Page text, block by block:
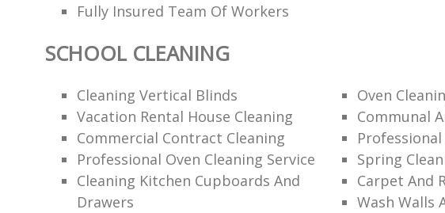
Fully Insured Team Of Workers
SCHOOL CLEANING
Cleaning Vertical Blinds
Oven
Vacation Rental House Cleaning
Communal
Commercial Contract Cleaning
Professional Oven Cleaning Service
Spring
Cleaning Kitchen Cupboards And
Drawers
Carpet And
Wash Walls